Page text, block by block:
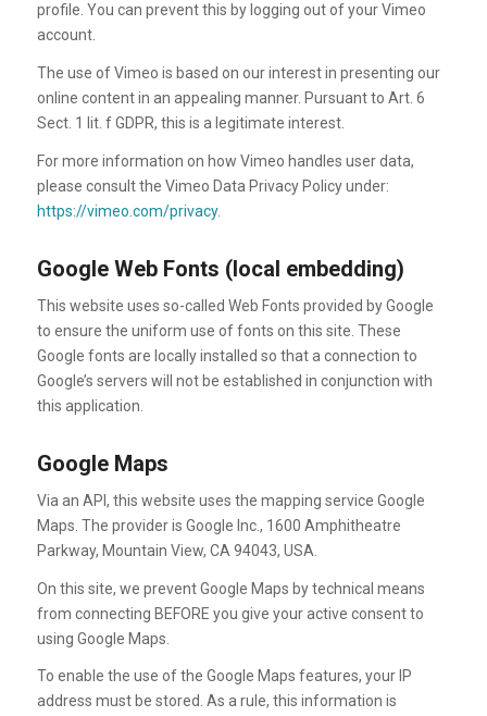
profile. You can prevent this by logging out of your Vimeo
account.
The use of Vimeo is based on our interest in presenting our
online content in an appealing manner. Pursuant to Art. 6
Sect. 1 lit. f GDPR, this is a legitimate interest.
For more information on how Vimeo handles user data,
please consult the Vimeo Data Privacy Policy under:
https://vimeo.com/privacy.
Google Web Fonts (local embedding)
This website uses so-called Web Fonts provided by Google
to ensure the uniform use of fonts on this site. These
Google fonts are locally installed so that a connection to
Google’s servers will not be established in conjunction with
this application.
Google Maps
Via an API, this website uses the mapping service Google
Maps. The provider is Google Inc., 1600 Amphitheatre
Parkway, Mountain View, CA 94043, USA.
On this site, we prevent Google Maps by technical means
from connecting BEFORE you give your active consent to
using Google Maps.
To enable the use of the Google Maps features, your IP
address must be stored. As a rule, this information is